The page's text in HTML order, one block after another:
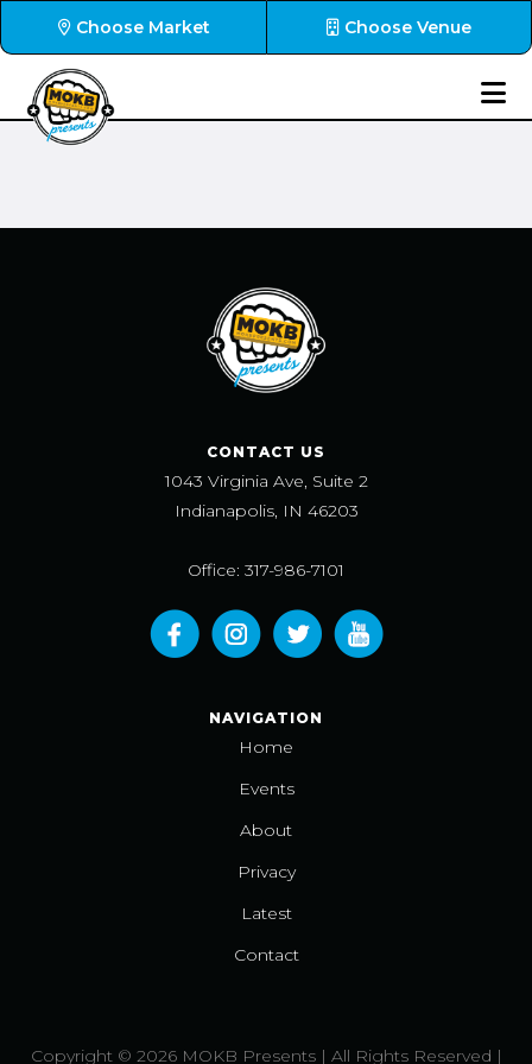
Choose Market Choose Venue
CONTACT US
1043 Virginia Ave, Suite 2
Indianapolis, IN 46203
Office: 317-986-7101
NAVIGATION
Home
Events
About
Privacy
Latest
Contact
Copyright © 2026 MOKB Presents | All Rights Reserved |